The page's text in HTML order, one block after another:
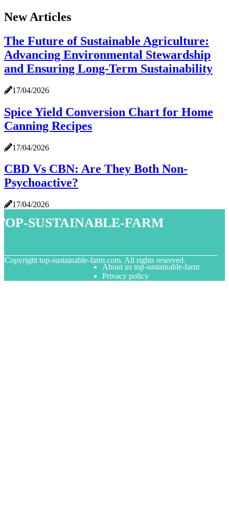
New Articles
The Future of Sustainable Agriculture:
Advancing Environmental Stewardship
and Ensuring Long-Term Sustainability
17/04/2026
Spice Yield Conversion Chart for Home
Canning Recipes
17/04/2026
CBD Vs CBN: Are They Both Non-
Psychoactive?
17/04/2026
sustainable-farm
Copyright top-sustainable-farm.com. All rights reserved.
About us top-sustainable-farm
Privacy policy